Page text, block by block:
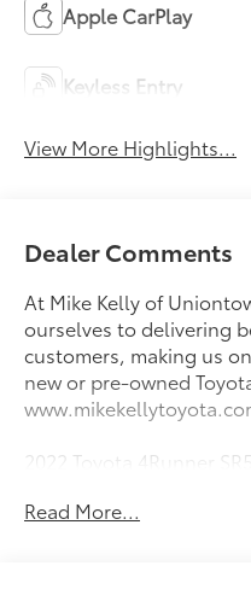
Apple CarPlay
Keyless Entry
View More Highlights...
Dealer Comments
At Mike Kelly of
ourselves to delivering
customers, making us
new or pre-owned
2022 Toyota 4Runner
DOHC 24V 5-Speed with
Read More...